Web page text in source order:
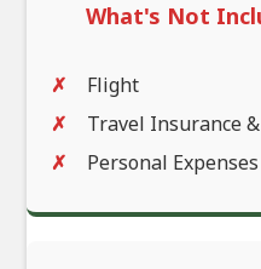
What's Not
Flight
Travel Insurance
Personal Expenses